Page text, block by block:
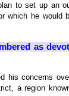
to set up an
which he would
as
his concerns
a region